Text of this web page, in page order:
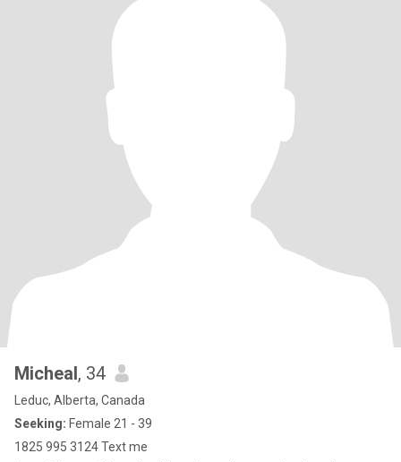
Micheal, 34
Leduc, Alberta, Canada
Seeking: Female 21 - 39
1825 995 3124 Text me